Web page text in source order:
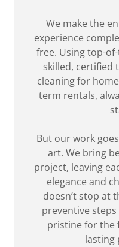
We make the
experience
free. Using top-
skilled, certified
cleaning for
term rentals,
But our work
art. We bring
project, leaving
elegance and
doesn’t stop at
preventive
pristine for the
lasting